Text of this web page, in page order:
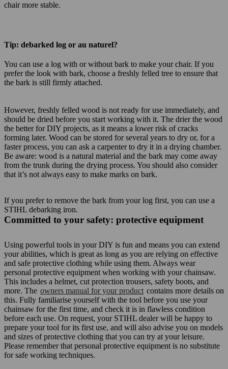
chair more stable.
Tip: debarked log or au naturel?
You can use a log with or without bark to make your chair. If you
prefer the look with bark, choose a freshly felled tree to ensure that
the bark is still firmly attached.
However, freshly felled wood is not ready for use immediately, and
should be dried before you start working with it. The drier the wood
the better for DIY projects, as it means a lower risk of cracks
forming later. Wood can be stored for several years to dry or, for a
faster process, you can ask a carpenter to dry it in a drying chamber.
Be aware: wood is a natural material and the bark may come away
from the trunk during the drying process. You should also consider
that it’s not always easy to make marks on bark.
If you prefer to remove the bark from your log first, you can use a
STIHL debarking iron.
Committed to your safety: protective equipment
Using powerful tools in your DIY is fun and means you can extend
your abilities, which is great as long as you are relying on effective
and safe protective clothing while using them. Always wear
personal protective equipment when working with your chainsaw.
This includes a helmet, cut protection trousers, safety boots, and
more. The owners manual for your product contains more details on
this. Fully familiarise yourself with the tool before you use your
chainsaw for the first time, and check it is in flawless condition
before each use. On request, your STIHL dealer will be happy to
prepare your tool for its first use, and will also advise you on models
and sizes of protective clothing that you can try at your leisure.
Please remember that personal protective equipment is no substitute
for safe working techniques.